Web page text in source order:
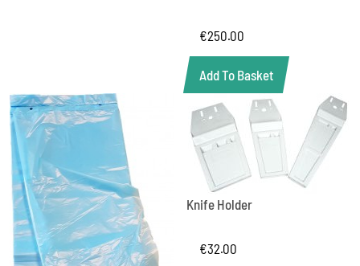
€250.00
Add To Basket
Knife Holder
€32.00